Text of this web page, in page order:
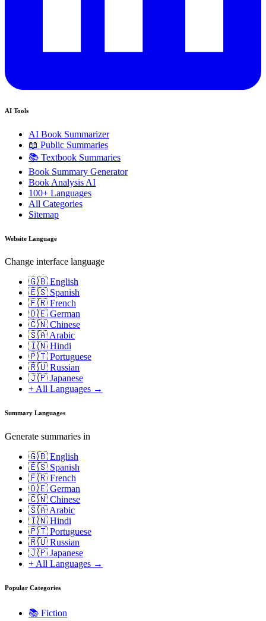
AI Tools
AI Book Summarizer
📖 Public Summaries
📚 Textbook Summaries
Book Summary Generator
Book Analysis AI
100+ Languages
All Categories
Sitemap
Website Language
Change interface language
🇬🇧 English
🇪🇸 Spanish
🇫🇷 French
🇩🇪 German
🇨🇳 Chinese
🇸🇦 Arabic
🇮🇳 Hindi
🇵🇹 Portuguese
🇷🇺 Russian
🇯🇵 Japanese
+ All Languages →
Summary Languages
Generate summaries in
🇬🇧 English
🇪🇸 Spanish
🇫🇷 French
🇩🇪 German
🇨🇳 Chinese
🇸🇦 Arabic
🇮🇳 Hindi
🇵🇹 Portuguese
🇷🇺 Russian
🇯🇵 Japanese
+ All Languages →
Popular Categories
📚 Fiction